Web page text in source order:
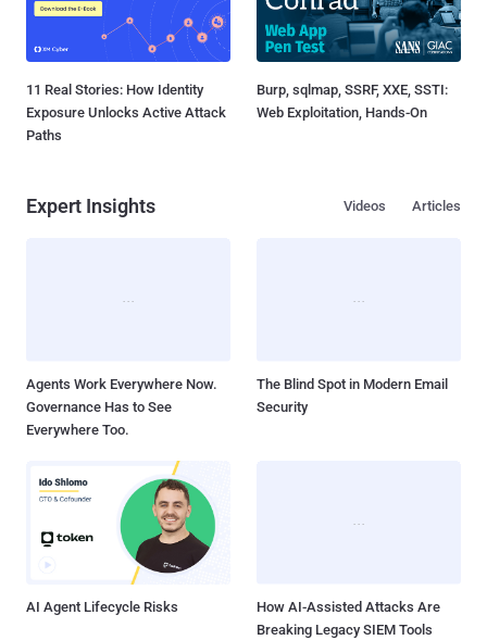
11 Real Stories: How Identity
Exposure Unlocks Active Attack
Paths
Burp, sqlmap, SSRF, XXE, SSTI:
Web Exploitation, Hands-On
Expert Insights Articles
Videos
Agents Work Everywhere Now.
Governance Has to See
Everywhere Too.
The Blind Spot in Modern Email
Security
AI Agent Lifecycle Risks
How AI-Assisted Attacks Are
Breaking Legacy SIEM Tools